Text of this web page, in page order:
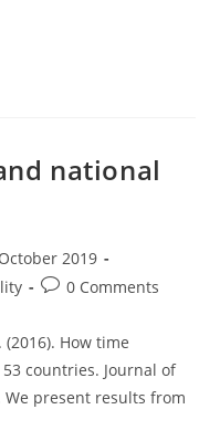
national
2019
Post0 Comments
(2016). How time
countries. Journal of
We present results from